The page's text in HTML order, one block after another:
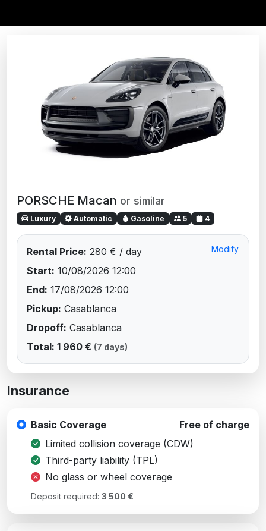
PORSCHE Macan or similar
Luxury Automatic Gasoline 5 4
Modify
Rental Price: 280 € / day
Start: 10/08/2026 12:00
End: 17/08/2026 12:00
Pickup: Casablanca
Dropoff: Casablanca
Total: 1 960 € (7 days)
Insurance
Basic Coverage
Free of charge
Limited collision coverage (CDW)
Third-party liability (TPL)
No glass or wheel coverage
Deposit required: 3 500 €